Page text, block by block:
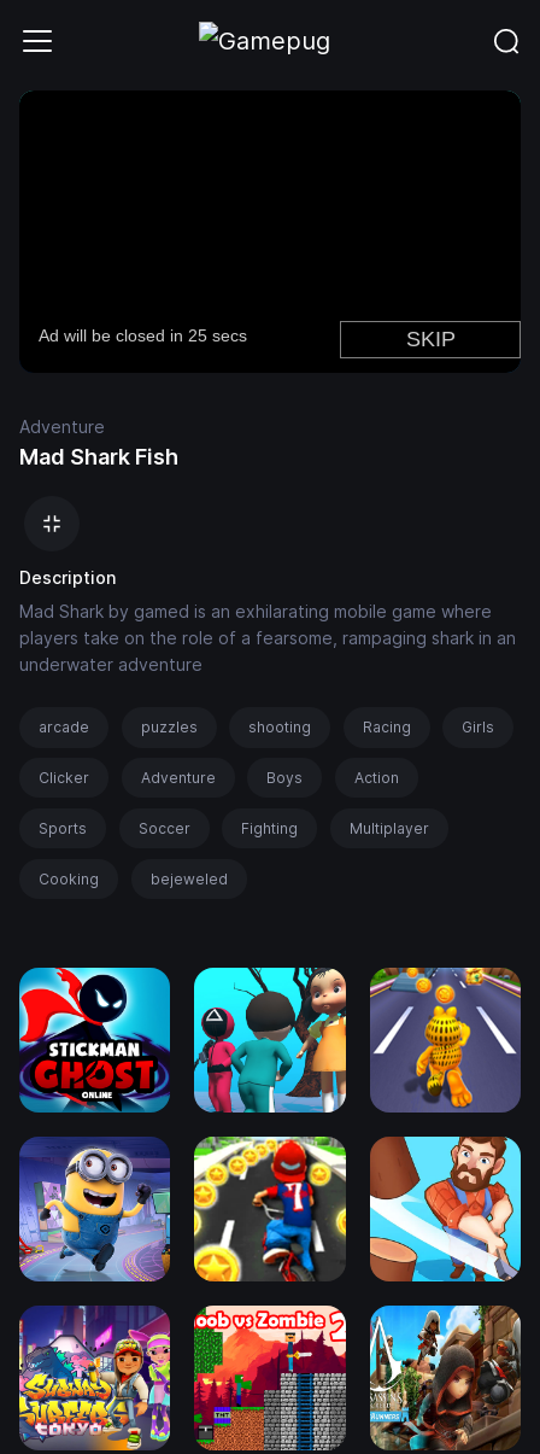
Adventure
Mad Shark Fish
Description
Mad Shark by gamed is an exhilarating mobile game where
players take on the role of a fearsome, rampaging shark in an
underwater adventure
arcade puzzles shooting Racing Girls
Clicker Adventure Boys Action
Sports Soccer Fighting Multiplayer
Cooking bejeweled